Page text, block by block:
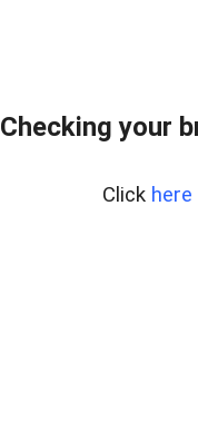
Checking your
Click here